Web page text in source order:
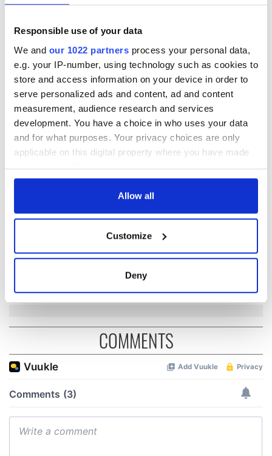
Responsible use of your data
We and our 1022 partners process your personal data,
e.g. your IP-number, using technology such as cookies to
store and access information on your device in order to
serve personalized ads and content, ad and content
measurement, audience research and services
development. You have a choice in who uses your data
and for what purposes. Your privacy choices are only
applicable on this digital property where you have made
any time from the Cookie Declaration or by clicking on
Collect information about your geographical
location which can be accurate to within several
and set your preferences in thedetails section
We use cookies to personalise content and ads, to
provide social media features and to analyse our traffic.
We also share information about your use of our site with
may combine it with other information that you’ve
provided to them or that they’ve collected from your use
Allow all
Customize
Deny
Read more:We Irish should see ourselves in the desperate
US border refugees
RELATED: Immigration,New York ,US Politics
READ NEXT
Voice newspaper
ceases print after
“Ag Críost an Síol”
- a St. Patrick’s
remember
On This Day: John
Prize winner, was
COMMENTS